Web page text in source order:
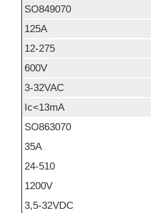
SO849070
125A
12-275
600V
3-32VAC
Ic<13mA
SO863070
35A
24-510
1200V
3,5-32VDC